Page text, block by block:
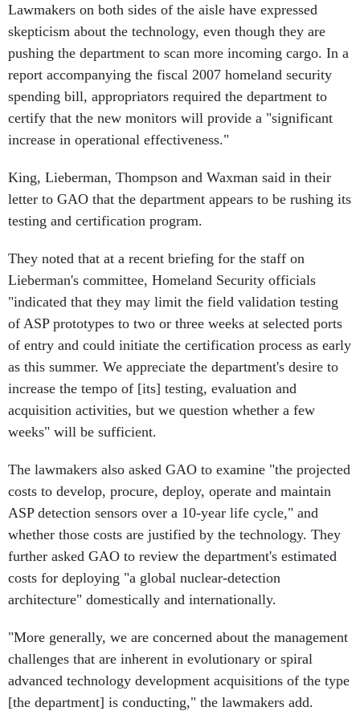
Lawmakers on both sides of the aisle have expressed
skepticism about the technology, even though they are
pushing the department to scan more incoming cargo. In a
report accompanying the fiscal 2007 homeland security
spending bill, appropriators required the department to
certify that the new monitors will provide a "significant
increase in operational effectiveness."
King, Lieberman, Thompson and Waxman said in their
letter to GAO that the department appears to be rushing its
testing and certification program.
They noted that at a recent briefing for the staff on
Lieberman's committee, Homeland Security officials
"indicated that they may limit the field validation testing
of ASP prototypes to two or three weeks at selected ports
of entry and could initiate the certification process as early
as this summer. We appreciate the department's desire to
increase the tempo of [its] testing, evaluation and
acquisition activities, but we question whether a few
weeks" will be sufficient.
The lawmakers also asked GAO to examine "the projected
costs to develop, procure, deploy, operate and maintain
ASP detection sensors over a 10-year life cycle," and
whether those costs are justified by the technology. They
further asked GAO to review the department's estimated
costs for deploying "a global nuclear-detection
architecture" domestically and internationally.
"More generally, we are concerned about the management
challenges that are inherent in evolutionary or spiral
advanced technology development acquisitions of the type
[the department] is conducting," the lawmakers add.